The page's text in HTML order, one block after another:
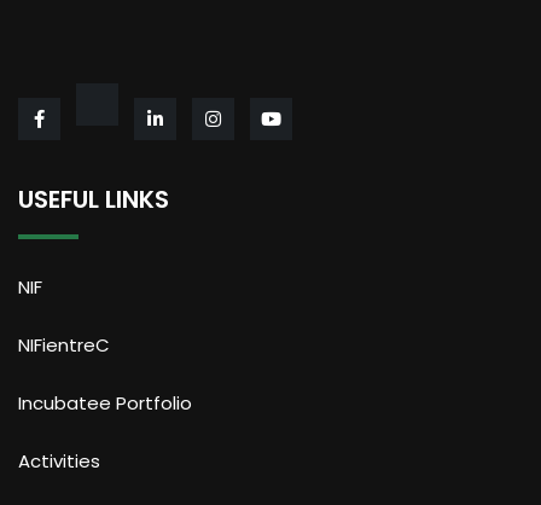
USEFUL LINKS
NIF
NIFientreC
Incubatee Portfolio
Activities